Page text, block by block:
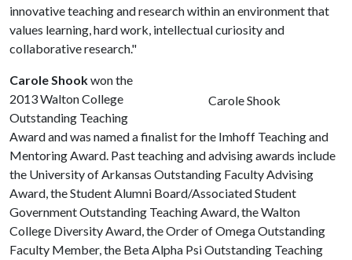
innovative teaching and research within an environment that
values learning, hard work, intellectual curiosity and
collaborative research."
Carole Shook
Carole Shookwon the
2013 Walton College
Outstanding Teaching
Award and was named a finalist for the Imhoff Teaching and
Mentoring Award. Past teaching and advising awards include
the University of Arkansas Outstanding Faculty Advising
Award, the Student Alumni Board/Associated Student
Government Outstanding Teaching Award, the Walton
College Diversity Award, the Order of Omega Outstanding
Faculty Member, the Beta Alpha Psi Outstanding Teaching